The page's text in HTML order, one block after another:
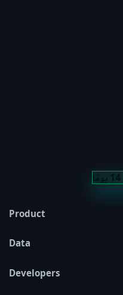
Product
Data
Developers